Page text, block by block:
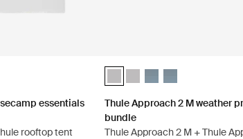
essentials bundle Ashland grey (selected)
essentials bundle Ashland grey
2 M basecamp essentials bundle Dark slate
2 L basecamp essentials bundle Dark slate
essentials
rooftop tent
Thule Approach 2 M weather
Thule Approach 2 L
Thule Approach 2 M
Thule Approach 2
Thule Approach 2 M weather
bundle
Thule Approach 2 M + Thule